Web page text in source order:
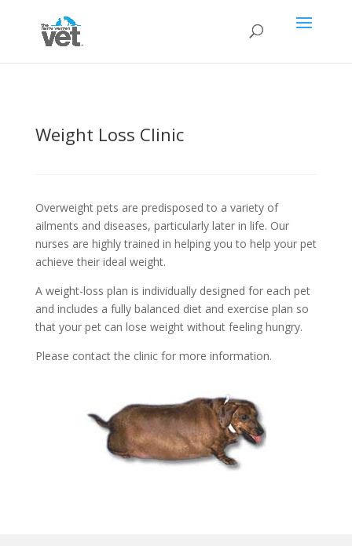
Weight Loss Clinic
Overweight pets are predisposed to a variety of
ailments and diseases, particularly later in life. Our
nurses are highly trained in helping you to help your pet
achieve their ideal weight.
A weight-loss plan is individually designed for each pet
and includes a fully balanced diet and exercise plan so
that your pet can lose weight without feeling hungry.
Please contact the clinic for more information.